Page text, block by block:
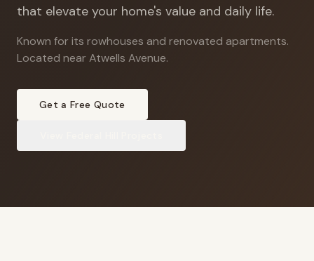
that elevate your home's value and daily life.
Known for its rowhouses and renovated apartments.
Located near Atwells Avenue.
Get a Free Quote